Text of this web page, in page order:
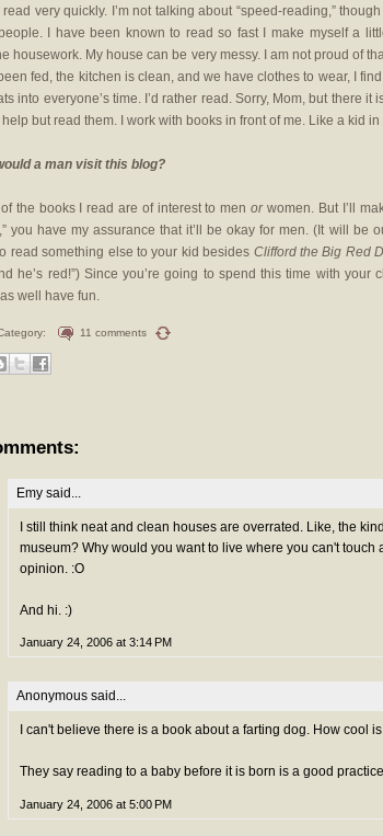
read very quickly. I’m not talking about “speed-reading,”
I have been known to read so fast I make myself a
housework. My house can be very messy. I am not proud of
fed, the kitchen is clean, and we have clothes to wear, I
into everyone’s time. I’d rather read. Sorry, Mom, but there
help but read them. I work with books in front of me. Like a kid
a man visit this blog?
of the books I read are of interest to menorwomen. But I’ll
you have my assurance that it’ll be okay for men. (It will be
read something else to your kid besides Clifford the Big Red
he’s red!”) Since you’re going to spend this time with
well have fun.
11 comments
Emy said...
I still think neat and clean houses are overrated. Like, the
museum? Why would you want to live where you can't touch
opinion. :O
And hi. :)
January 24, 2006 at 3:14 PM
Anonymous said...
I can't believe there is a book about a farting dog. How cool
They say reading to a baby before it is born is a good
January 24, 2006 at 5:00 PM